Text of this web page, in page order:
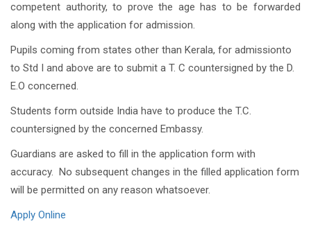
competent authority, to prove the age has to be forwarded
along with the application for admission.
Pupils coming from states other than Kerala, for admissionto
to Std I and above are to submit a T. C countersigned by the D.
E.O concerned.
Students form outside India have to produce the T.C.
countersigned by the concerned Embassy.
Guardians are asked to fill in the application form with
accuracy. No subsequent changes in the filled application form
will be permitted on any reason whatsoever.
Apply Online